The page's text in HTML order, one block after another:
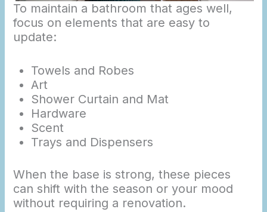
To maintain a bathroom that ages well,
focus on elements that are easy to
update:
Towels and Robes
Art
Shower Curtain and Mat
Hardware
Scent
Trays and Dispensers
When the base is strong, these pieces
can shift with the season or your mood
without requiring a renovation.